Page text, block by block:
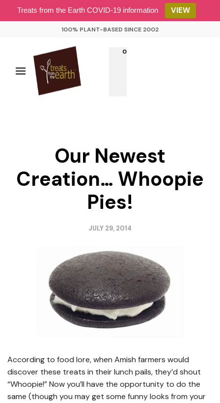
Treats from the Earth COVID-19 information VIEW
100% PLANT-BASED SINCE 2002
0
Our Newest
Creation… Whoopie
Pies!
JULY 29, 2014
According to food lore, when Amish farmers would
discover these treats in their lunch pails, they’d shout
“Whoopie!” Now you’ll have the opportunity to do the
same (though you may get some funny looks from your